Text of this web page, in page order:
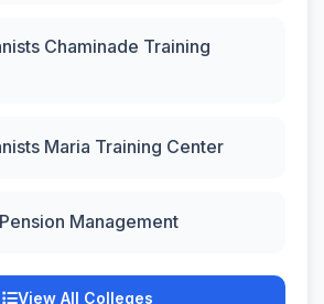
Chaminade Training
Maria Training Center
Management
View All Colleges